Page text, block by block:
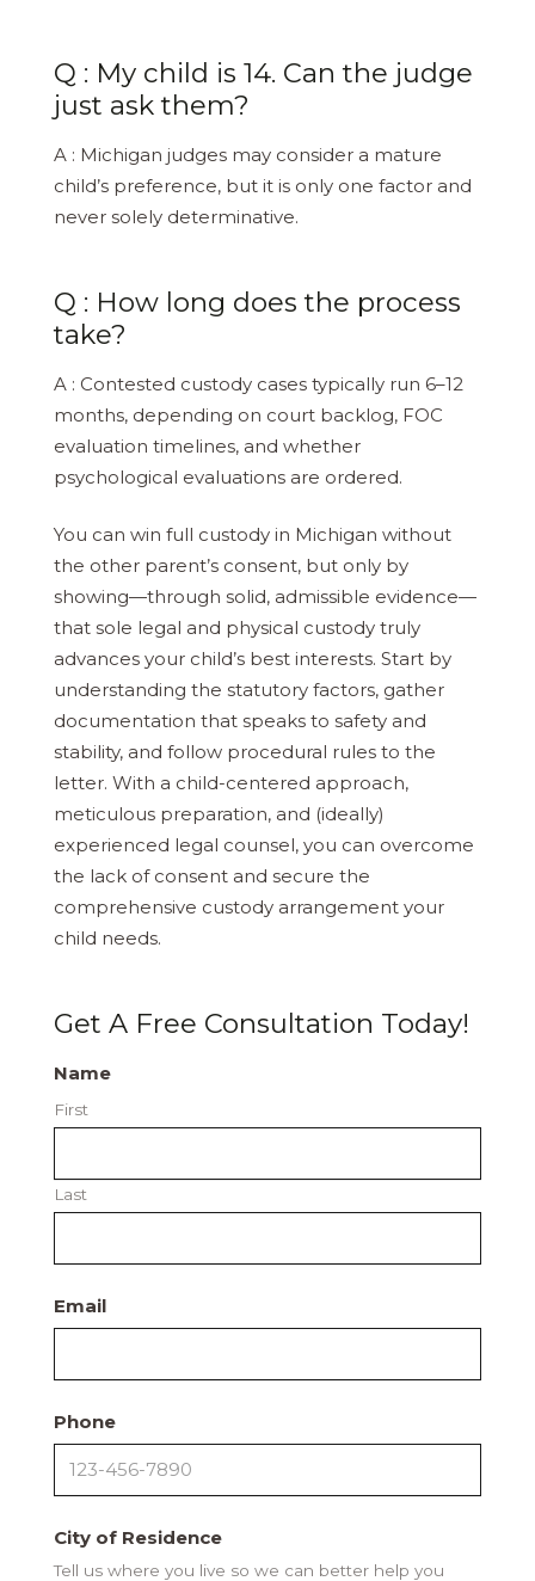
Q : My child is 14. Can the judge
just ask them?
A : Michigan judges may consider a mature
child’s preference, but it is only one factor and
never solely determinative.
Q : How long does the process
take?
A : Contested custody cases typically run 6–12
months, depending on court backlog, FOC
evaluation timelines, and whether
psychological evaluations are ordered.
You can win full custody in Michigan without
the other parent’s consent, but only by
showing—through solid, admissible evidence—
that sole legal and physical custody truly
advances your child’s best interests. Start by
understanding the statutory factors, gather
documentation that speaks to safety and
stability, and follow procedural rules to the
letter. With a child-centered approach,
meticulous preparation, and (ideally)
experienced legal counsel, you can overcome
the lack of consent and secure the
comprehensive custody arrangement your
child needs.
Get A Free Consultation Today!
Name
First
Last
Email
Phone
City of Residence
Tell us where you live so we can better help you